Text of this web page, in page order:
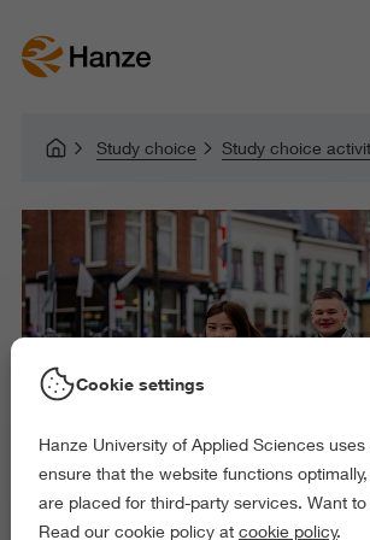
Study choice Study choice
Cookie settings
Hanze University of Applied Sciences
ensure that the website functions
are placed for third-party services. Want
Read our cookie policy at cookie policy.